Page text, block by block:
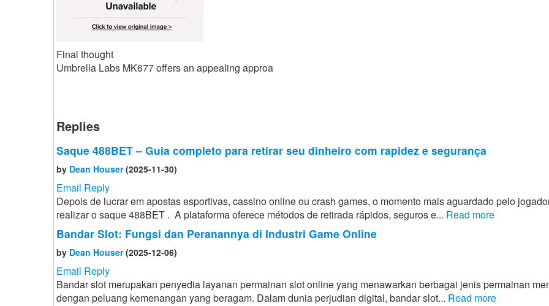
Final thought
Umbrella Labs MK677 offers an appealing approa
Replies
Saque 488BET – Guia completo para retirar seu dinheiro com rapidez e segurança
by Dean Houser(2025-11-30)
Email Reply
Depois de lucrar em apostas esportivas, cassino online ou crash games, o momento mais aguardado pelo
realizar o saque 488BET . A plataforma oferece métodos de retirada rápidos, seguros e... Read more
Bandar Slot: Fungsi dan Peranannya di Industri Game Online
by Dean Houser(2025-12-06)
Email Reply
Bandar slot merupakan penyedia layanan permainan slot online yang menawarkan berbagai jenis permainan
dengan peluang kemenangan yang beragam. Dalam dunia perjudian digital, bandar slot... Read more